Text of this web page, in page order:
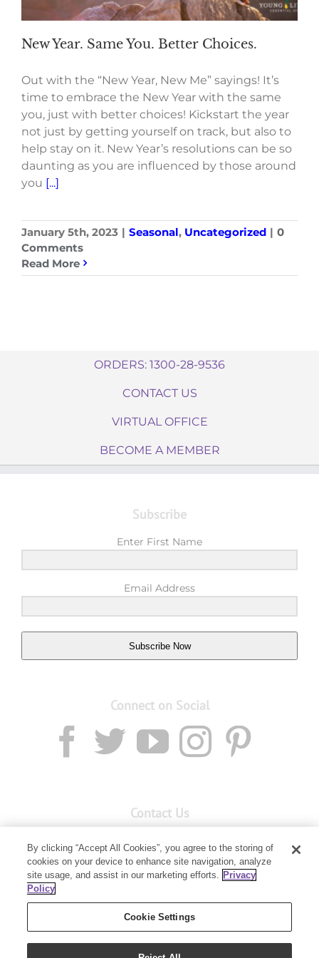
New Year. Same You. Better Choices.
Out with the “New Year, New Me” sayings! It’s
time to embrace the New Year with the same
you, just with better choices! Kickstart the year
not just by getting yourself on track, but also to
help stay on it. New Year’s resolutions can be so
daunting as you are influenced by those around
you [...]
January 5th, 2023 | Seasonal, Uncategorized | 0
Comments
Read More
ORDERS: 1300-28-9536
CONTACT US
VIRTUAL OFFICE
BECOME A MEMBER
Subscribe
Enter First Name
Email Address
Subscribe Now
Connect on Social
Contact Us
Member Services: 1300 28 9536
Building B, Level 3, 3 Columbia Court
Baulkham Hills, NSW 2153
By clicking “Accept All Cookies”, you agree to the storing of
cookies on your device to enhance site navigation, analyze
site usage, and assist in our marketing efforts. Privacy
Policy
Cookie Settings